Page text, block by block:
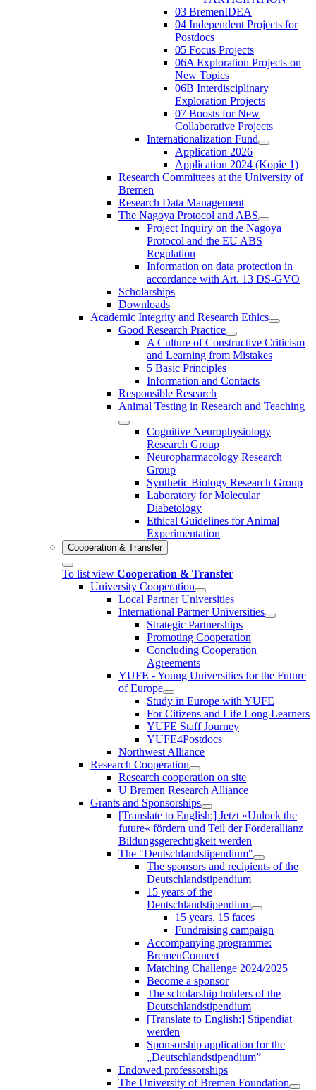
03 BremenIDEA
04 Independent Projects for
Postdocs
05 Focus Projects
06A Exploration Projects on
New Topics
06B Interdisciplinary
Exploration Projects
07 Boosts for New
Collaborative Projects
Internationalization Fund
Application 2026
Application 2024 (Kopie 1)
Research Committees at the University of
Bremen
Research Data Management
The Nagoya Protocol and ABS
Project Inquiry on the Nagoya
Protocol and the EU ABS
Regulation
Information on data protection in
accordance with Art. 13 DS-GVO
Scholarships
Downloads
Academic Integrity and Research Ethics
Good Research Practice
A Culture of Constructive Criticism
and Learning from Mistakes
5 Basic Principles
Information and Contacts
Responsible Research
Animal Testing in Research and Teaching
Cognitive Neurophysiology
Research Group
Neuropharmacology Research
Group
Synthetic Biology Research Group
Laboratory for Molecular
Diabetology
Ethical Guidelines for Animal
Experimentation
Cooperation & Transfer
To list view Cooperation & Transfer
University Cooperation
Local Partner Universities
International Partner Universities
Strategic Partnerships
Promoting Cooperation
Concluding Cooperation
Agreements
YUFE - Young Universities for the Future
of Europe
Study in Europe with YUFE
For Citizens and Life Long Learners
YUFE Staff Journey
YUFE4Postdocs
Northwest Alliance
Research Cooperation
Research cooperation on site
U Bremen Research Alliance
Grants and Sponsorships
[Translate to English:] Jetzt »Unlock the
future« fördern und Teil der Förderallianz
Bildungsgerechtigkeit werden
The "Deutschlandstipendium"
The sponsors and recipients of the
Deutschlandstipendium
15 years of the
Deutschlandstipendium
15 years, 15 faces
Fundraising campaign
Accompanying programme:
BremenConnect
Matching Challenge 2024/2025
Become a sponsor
The scholarship holders of the
Deutschlandstipendium
[Translate to English:] Stipendiat
werden
Sponsorship application for the
„Deutschlandstipendium”
Endowed professorships
The University of Bremen Foundation